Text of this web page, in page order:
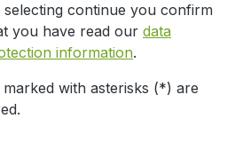
selecting continue you confirm
you have read our data
information.
marked with asterisks (*) are